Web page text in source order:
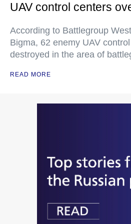
UAV control centers
According to Battlegroup
Bigma, 62 enemy UAV
destroyed in the area of
READ MORE